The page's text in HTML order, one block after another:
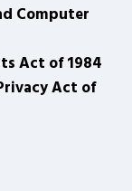
Computer
Act of 1984
Act of